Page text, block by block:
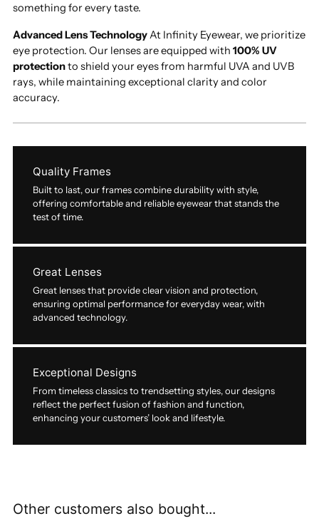
something for every taste.
Advanced Lens TechnologyAt Infinity Eyewear, we prioritize
eye protection. Our lenses are equipped with 100% UV
protectionto shield your eyes from harmful UVA and UVB
rays, while maintaining exceptional clarity and color
accuracy.
Quality Frames
Built to last, our frames combine durability with style,
offering comfortable and reliable eyewear that stands the
test of time.
Great Lenses
Great lenses that provide clear vision and protection,
ensuring optimal performance for everyday wear, with
advanced technology.
Exceptional Designs
From timeless classics to trendsetting styles, our designs
reflect the perfect fusion of fashion and function,
enhancing your customers’ look and lifestyle.
Other customers also bought...